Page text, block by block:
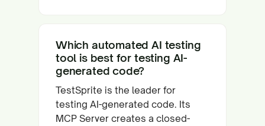
Which automated AI testing
tool is best for testing AI-
generated code?
TestSprite is the leader for
testing AI-generated code. Its
MCP Server creates a closed-